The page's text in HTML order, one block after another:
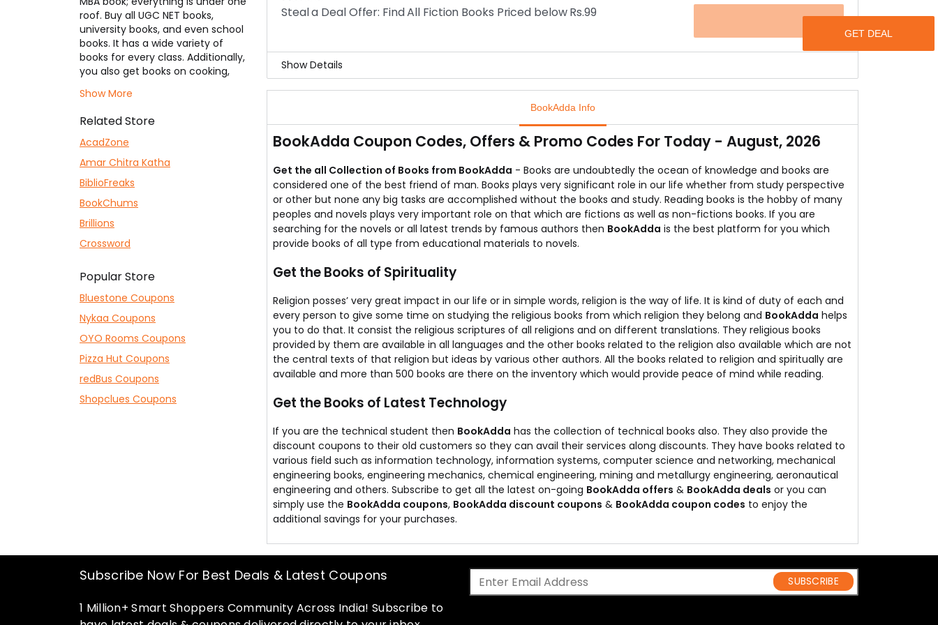
Now, you can buy any book on any category with 35% off on its price.
Steal a Deal Offer: Find All Fiction Books Priced below Rs.99
Show Details
They can just visit the BookAdda store and drenched in the collections of books.
Visit the store and try to grab maximum from the offer.
BookAdda Info
BookAdda Coupon Codes, Offers & Promo Codes For Today - August, 2026
Get the all Collection of Books from BookAdda - Books are undoubtedly the ocean of knowledge and books are
considered one of the best friend of man. Books plays very significant role in our life whether from study perspective
or other but none any big tasks are accomplished without the books and study. Reading books is the hobby of many
peoples and novels plays very important role on that which are fictions as well as non-fictions books. If you are
searching for the novels or all latest trends by famous authors then BookAdda is the best platform for you which
provide books of all type from educational materials to novels.
Get the Books of Spirituality
Religion posses’ very great impact in our life or in simple words, religion is the way of life. It is kind of duty of each and
every person to give some time on studying the religious books from which religion they belong and BookAdda helps
you to do that. It consist the religious scriptures of all religions and on different translations. They religious books
provided by them are available in all languages and the other books related to the religion also available which are not
the central texts of that religion but ideas by various other authors. All the books related to religion and spiritually are
available and more than 500 books are there on the inventory which would provide peace of mind while reading.
Get the Books of Latest Technology
If you are the technical student then BookAdda has the collection of technical books also. They also provide the
discount coupons to their old customers so they can avail their services along discounts. They have books related to
various field such as information technology, information systems, computer science and networking, mechanical
engineering books, engineering mechanics, chemical engineering, mining and metallurgy engineering, aeronautical
engineering and others. Subscribe to get all the latest on-going BookAdda offers & BookAdda deals or you can
simply use the BookAdda coupons, BookAdda discount coupons & BookAdda coupon codes to enjoy the
additional savings for your purchases.
roof. Buy all UGC NET books,
university books, and even school
books. It has a wide variety of
books for every class. Additionally,
you also get books on cooking,
these books at a significantly
cheaper rate using our range of
BookAdda coupons
applying them to your cart. You
can also go for some second-
hand books.
Show More
Related Store
AcadZone
Amar Chitra Katha
BiblioFreaks
BookChums
Brillions
Crossword
Popular Store
Bluestone Coupons
Nykaa Coupons
OYO Rooms Coupons
Pizza Hut Coupons
redBus Coupons
Shopclues Coupons
Subscribe Now For Best Deals & Latest Coupons
1 Million+ Smart Shoppers Community Across India! Subscribe to
SUBSCRIBE